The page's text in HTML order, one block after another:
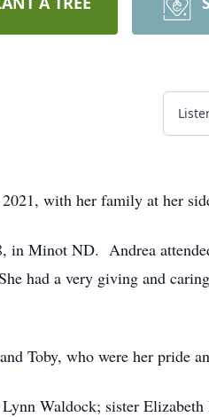
with her family at her
in Minot ND. Andrea
had a very giving and
Toby, who were her pride
Waldock; sister